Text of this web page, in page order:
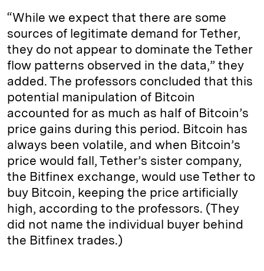
“While we expect that there are some
sources of legitimate demand for Tether,
they do not appear to dominate the Tether
flow patterns observed in the data,” they
added. The professors concluded that this
potential manipulation of Bitcoin
accounted for as much as half of Bitcoin’s
price gains during this period. Bitcoin has
always been volatile, and when Bitcoin’s
price would fall, Tether’s sister company,
the Bitfinex exchange, would use Tether to
buy Bitcoin, keeping the price artificially
high, according to the professors. (They
did not name the individual buyer behind
the Bitfinex trades.)